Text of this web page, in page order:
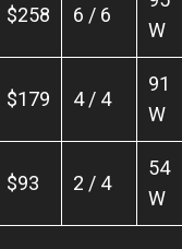
$258 6 / 6
W
$179 4 / 4
91
W
$93 2 / 4
54
W